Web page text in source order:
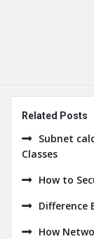
Related Posts
Subnet
Classes
How to
Difference
How